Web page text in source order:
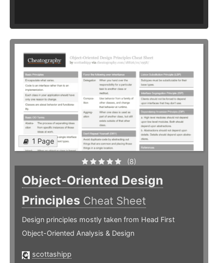
1 Page
(8)
Object-Oriented Design
Principles Cheat Sheet
Design principles mostly taken from Head First
Object-Oriented Analysis & Design
scottashipp